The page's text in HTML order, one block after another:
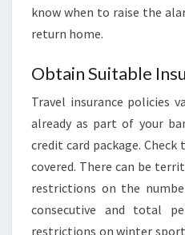
know when to raise the
return home.
Obtain Suitable
Travel insurance policies
already as part of your
credit card package.
covered. There can be
restrictions on the
consecutive and total
restrictions on winter